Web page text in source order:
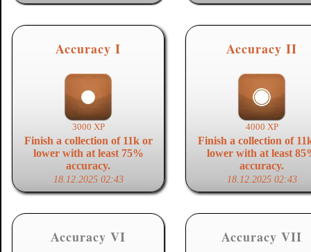
Accuracy I
3000 XP
Finish a collection of 11k or
lower with at least 75%
accuracy.
18.12.2025 02:43
Accuracy II
4000 XP
Finish a collection of
lower with at least
accuracy.
18.12.2025 02:43
Accuracy VI Accuracy VII